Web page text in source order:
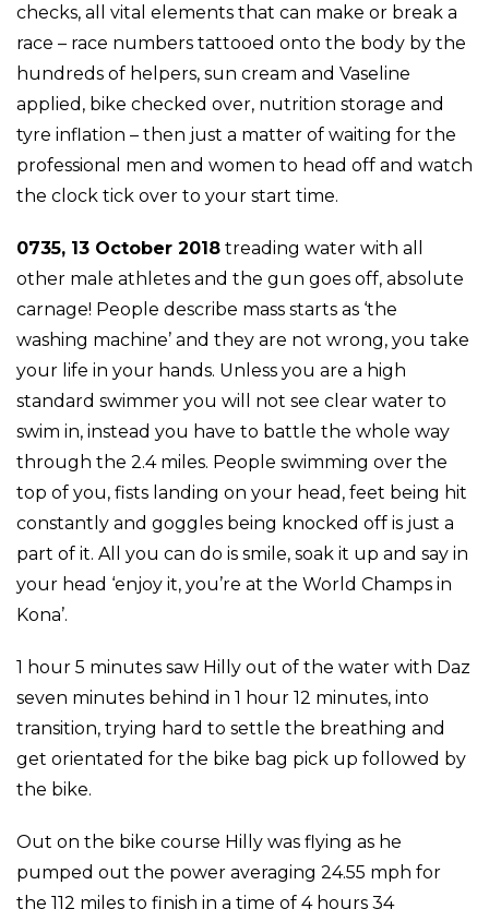
checks, all vital elements that can make or break a
race – race numbers tattooed onto the body by the
hundreds of helpers, sun cream and Vaseline
applied, bike checked over, nutrition storage and
tyre inflation – then just a matter of waiting for the
professional men and women to head off and watch
the clock tick over to your start time.
0735, 13 October 2018 treading water with all
other male athletes and the gun goes off, absolute
carnage! People describe mass starts as ‘the
washing machine’ and they are not wrong, you take
your life in your hands. Unless you are a high
standard swimmer you will not see clear water to
swim in, instead you have to battle the whole way
through the 2.4 miles. People swimming over the
top of you, fists landing on your head, feet being hit
constantly and goggles being knocked off is just a
part of it. All you can do is smile, soak it up and say in
your head ‘enjoy it, you’re at the World Champs in
Kona’.
1 hour 5 minutes saw Hilly out of the water with Daz
seven minutes behind in 1 hour 12 minutes, into
transition, trying hard to settle the breathing and
get orientated for the bike bag pick up followed by
the bike.
Out on the bike course Hilly was flying as he
pumped out the power averaging 24.55 mph for
the 112 miles to finish in a time of 4 hours 34